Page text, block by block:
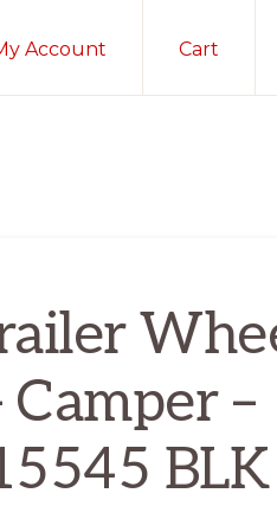
Account Cart
Camper –
BLK